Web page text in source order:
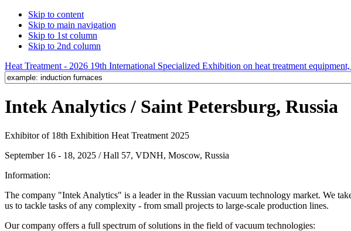
Skip to content
Skip to main navigation
Skip to 1st column
Skip to 2nd column
Heat Treatment - 2026 19th International Specialized Exhibition on heat treatment
Intek Analytics / Saint Petersburg, Russia
Exhibitor of 18th Exhibition Heat Treatment 2025
September 16 - 18, 2025 / Hall 57, VDNH, Moscow, Russia
Information:
The company "Intek Analytics" is a leader in the Russian vacuum technology market. We
us to tackle tasks of any complexity - from small projects to large-scale production lines.
Our company offers a full spectrum of solutions in the field of vacuum technologies: